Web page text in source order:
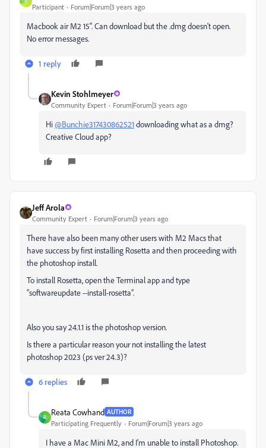
Participant Forum|Forum|3 years ago
Macbook air M2 15". Can download but the .dmg doesn't open.
No error messages.
1 reply
Kevin Stohlmeyer
Community Expert Forum|Forum|3 years ago
Hi@Bunchie317430862521 downloading what as a dmg?
Creative Cloud app?
Jeff Arola
Community Expert Forum|Forum|3 years ago
There have also been many other users with M2 Macs that
have success by first installing Rosetta and then proceeding with
the photoshop install.
To install Rosetta, open the Terminal app and type
“softwareupdate --install-rosetta”.
Also you say 24.1.1 is the photoshop version.
Is there a particular reason your not installing the latest
photoshop 2023 (ps ver 24.3)?
6 replies
R
Reata Cowhand AUTHOR
Participating Frequently Forum|Forum|3 years ago
I have a Mac Mini M2, and I'm unable to install Photoshop.